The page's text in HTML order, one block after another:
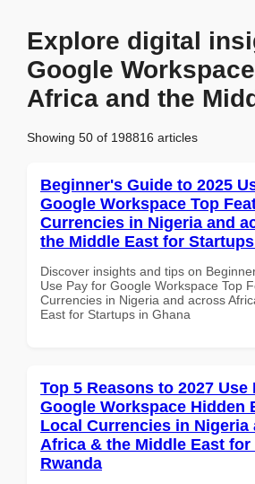
Explore digital
Google
Africa and the
Showing 50 of 198816 articles
Beginner's Guide to 2025
Google Workspace Top
Currencies in Nigeria and
the Middle East for
Discover insights and tips on
Use Pay for Google Workspace Top
Currencies in Nigeria and across
East for Startups in Ghana
Top 5 Reasons to 2027 Use
Google Workspace Hidden
Local Currencies in Nigeria
Africa & the Middle East
Rwanda